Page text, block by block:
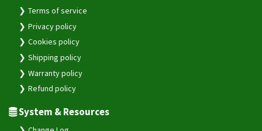
Terms of service
Privacy policy
Cookies policy
Shipping policy
Warranty policy
Refund policy
System & Resources